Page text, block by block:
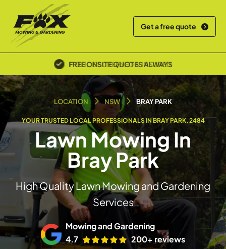
Get a free quote
POLICE SCREENED & INSURED
LOCATION NSW BRAY PARK
YOUR TRUSTED LOCAL PROFESSIONALS IN BRAY PARK, 2484
Lawn Mowing In
Bray Park
High Quality Lawn Mowing and Gardening
Services
Mowing and Gardening
4.7
200+ reviews